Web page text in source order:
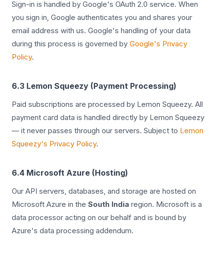
Sign-in is handled by Google's OAuth 2.0 service. When
you sign in, Google authenticates you and shares your
email address with us. Google's handling of your data
during this process is governed by Google's Privacy
Policy.
6.3 Lemon Squeezy (Payment Processing)
Paid subscriptions are processed by Lemon Squeezy. All
payment card data is handled directly by Lemon Squeezy
— it never passes through our servers. Subject to Lemon
Squeezy's Privacy Policy.
6.4 Microsoft Azure (Hosting)
Our API servers, databases, and storage are hosted on
Microsoft Azure in the South India region. Microsoft is a
data processor acting on our behalf and is bound by
Azure's data processing addendum.